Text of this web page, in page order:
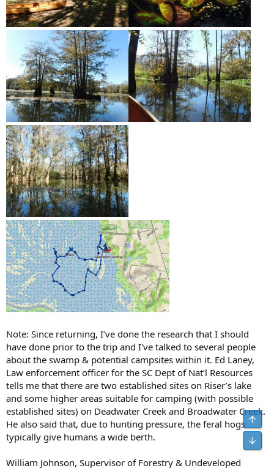
Note: Since returning, I’ve done the research that I should
have done prior to the trip and I've talked to several people
about the swamp & potential campsites within it. Ed Laney,
Law enforcement officer for the SC Dept of Nat’l Resources
tells me that there are two established sites on Riser’s lake
and some higher areas suitable for camping (with possible
established sites) on Deadwater Creek and Broadwater Creek.
He also said that, due to hunting pressure, the feral hogs
typically give humans a wide berth.
William Johnson, Supervisor of Forestry & Undeveloped